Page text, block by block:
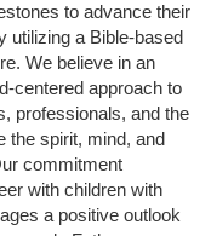
to advance their
utilizing a Bible-based
We believe in an
centered approach to
professionals, and the
the spirit, mind, and
commitment
with children with
a positive outlook